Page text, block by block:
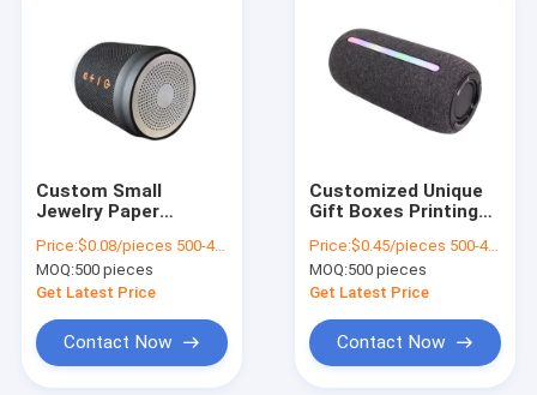
Custom Small
Jewelry Paper
Girls Cheap Packing
Box
Price:$0.08/pieces 500-4999 pieces
MOQ:500 pieces
Get Latest Price
Contact Now
Customized Unique
Gift Boxes Printing
Gift Box Packaging
Jewelry Valentine
Rose Gift Box
Price:$0.45/pieces 500-4999 pieces
MOQ:500 pieces
Get Latest Price
Contact Now